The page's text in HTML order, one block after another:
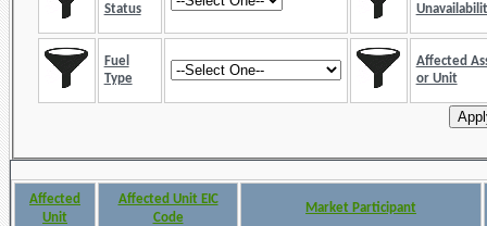
Status
Fuel
Type
Affected
or Unit
Affected
Unit
Affected Unit EIC
Code
Market Participant